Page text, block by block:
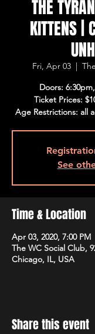
THE
KITTENS |
Fri, Apr 03
  |
Doors:
Ticket Prices:
Age Restrictions: all
See
Time & Location
Apr 03, 2020, 7:00 PM
The WC Social Club,
Chicago, IL, USA
Share this event